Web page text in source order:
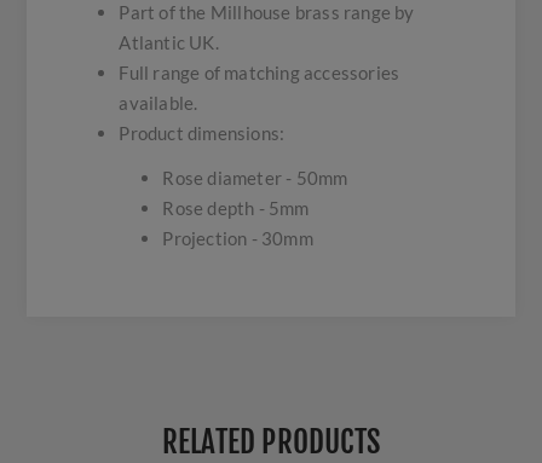
Part of the Millhouse brass range by
Atlantic UK.
Full range of matching accessories
available.
Product dimensions:
Rose diameter - 50mm
Rose depth - 5mm
Projection - 30mm
RELATED PRODUCTS